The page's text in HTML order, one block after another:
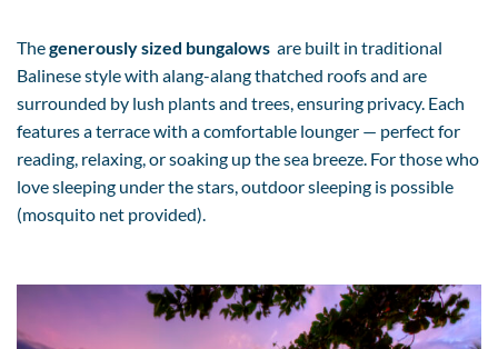
Thegenerously sized bungalows are built in traditional
Balinese style with alang-alang thatched roofs and are
surrounded by lush plants and trees, ensuring privacy. Each
features a terrace with a comfortable lounger — perfect for
reading, relaxing, or soaking up the sea breeze. For those who
love sleeping under the stars, outdoor sleeping is possible
(mosquito net provided).